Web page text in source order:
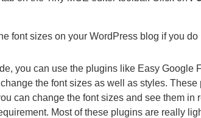
font sizes on your WordPress blog if you
you can use the plugins like Easy Google
the font sizes as well as styles.
can change the font sizes and see them in
Most of these plugins are really